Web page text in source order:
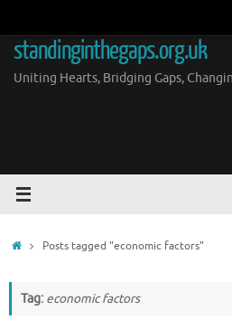
content
standinginthegaps.org.uk
Uniting Hearts, Bridging Gaps,
HomePosts tagged "economic factors"
Tag: economic factors